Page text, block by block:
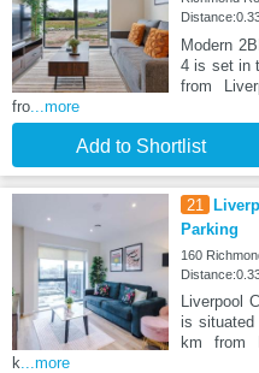
Modern
4 is set in
from
fro ...more
Add to Shortlist
21
Parking
160
Liverpool
is situated
km from
k ...more